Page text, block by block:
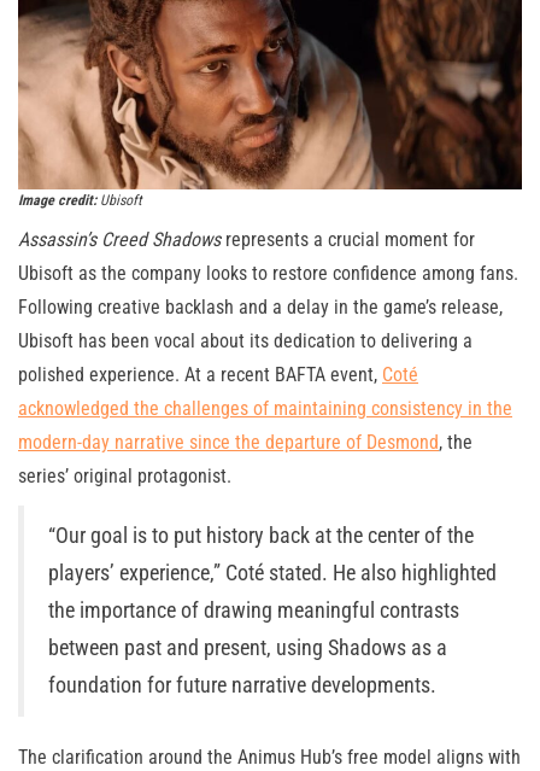
Image credit:Ubisoft
Assassin’s Creed Shadowsrepresents a crucial moment for
Ubisoft as the company looks to restore confidence among fans.
Following creative backlash and a delay in the game’s release,
Ubisoft has been vocal about its dedication to delivering a
polished experience. At a recent BAFTA event, Coté
acknowledged the challenges of maintaining consistency in the
modern-day narrative since the departure of Desmond, the
series’ original protagonist.
“Our goal is to put history back at the center of the
players’ experience,” Coté stated. He also highlighted
the importance of drawing meaningful contrasts
between past and present, using Shadows as a
foundation for future narrative developments.
The clarification around the Animus Hub’s free model aligns with